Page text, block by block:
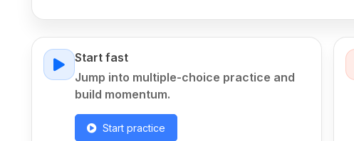
Start fast
Jump into multiple-choice practice and
build momentum.
Start practice